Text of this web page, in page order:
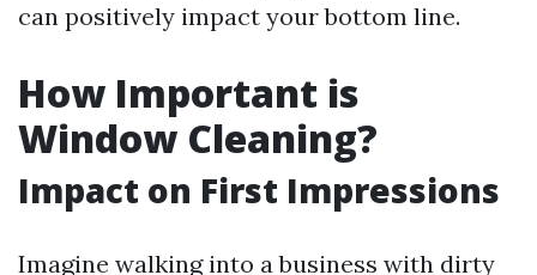
can positively impact your bottom line.
How Important is
Window Cleaning?
Impact on First Impressions
Imagine walking into a business with dirty